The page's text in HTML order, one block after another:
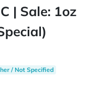
| Sale: 1oz
/ Not Specified